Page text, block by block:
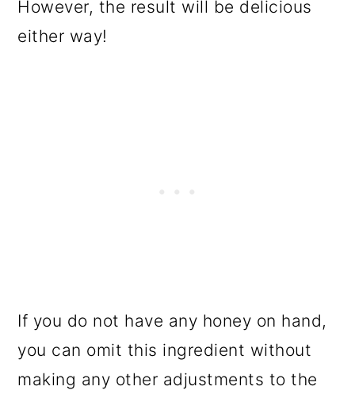
However, the result will be delicious
either way!
If you do not have any honey on hand,
you can omit this ingredient without
making any other adjustments to the